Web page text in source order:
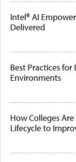
Intel® AI
Delivered
Best Practices
Environments
How Colleges
Lifecycle to